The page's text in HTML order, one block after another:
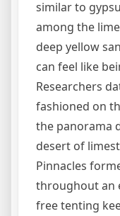
similar to
among the
deep yellow
can feel like
Researchers
fashioned on
the panorama
desert of
Pinnacles
throughout an
free tenting